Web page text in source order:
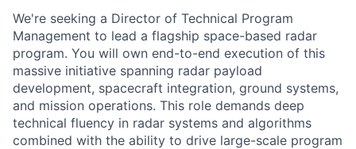
We're seeking a Director of Technical Program
Management to lead a flagship space-based radar
program. You will own end-to-end execution of this
massive initiative spanning radar payload
development, spacecraft integration, ground systems,
and mission operations. This role demands deep
technical fluency in radar systems and algorithms
combined with the ability to drive large-scale program